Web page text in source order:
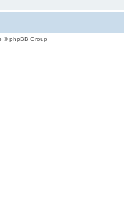
© phpBB Group